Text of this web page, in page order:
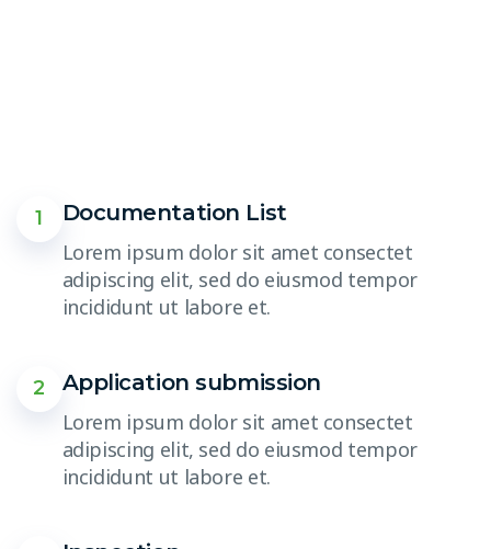
1
Documentation List
Lorem ipsum dolor sit amet consectet
adipiscing elit, sed do eiusmod tempor
incididunt ut labore et.
2
Application submission
Lorem ipsum dolor sit amet consectet
adipiscing elit, sed do eiusmod tempor
incididunt ut labore et.